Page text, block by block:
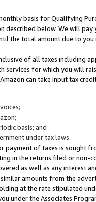
basis for Qualifying
described below. We will
the total amount due to you
of all taxes including
services for which you will
can take input tax
basis; and
under tax laws.
payment of taxes is sought
in the returns filed or non-
as well as any interest
amounts from the
at the rate stipulated
under the Associates